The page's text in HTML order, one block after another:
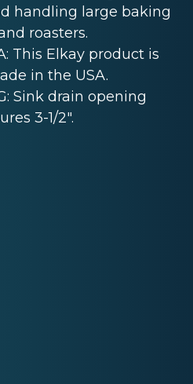
handling large baking
roasters.
This Elkay product is
in the USA.
Sink drain opening
3-1/2".